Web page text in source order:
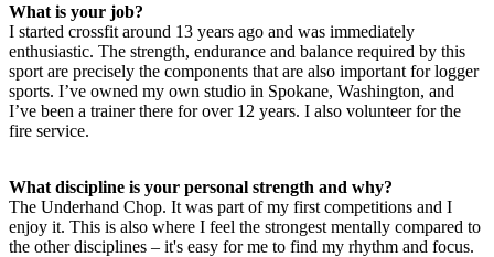
What is your job?
I started crossfit around 13 years ago and was immediately
enthusiastic. The strength, endurance and balance required by this
sport are precisely the components that are also important for logger
sports. I’ve owned my own studio in Spokane, Washington, and
I’ve been a trainer there for over 12 years. I also volunteer for the
fire service.
What discipline is your personal strength and why?
The Underhand Chop. It was part of my first competitions and I
enjoy it. This is also where I feel the strongest mentally compared to
the other disciplines – it's easy for me to find my rhythm and focus.